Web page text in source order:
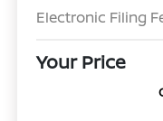
Electronic Filing
Your Price